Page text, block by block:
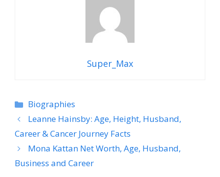
Super_Max
Categories
Biographies
Leanne Hainsby: Age, Height, Husband,
Career & Cancer Journey Facts
Mona Kattan Net Worth, Age, Husband,
Business and Career